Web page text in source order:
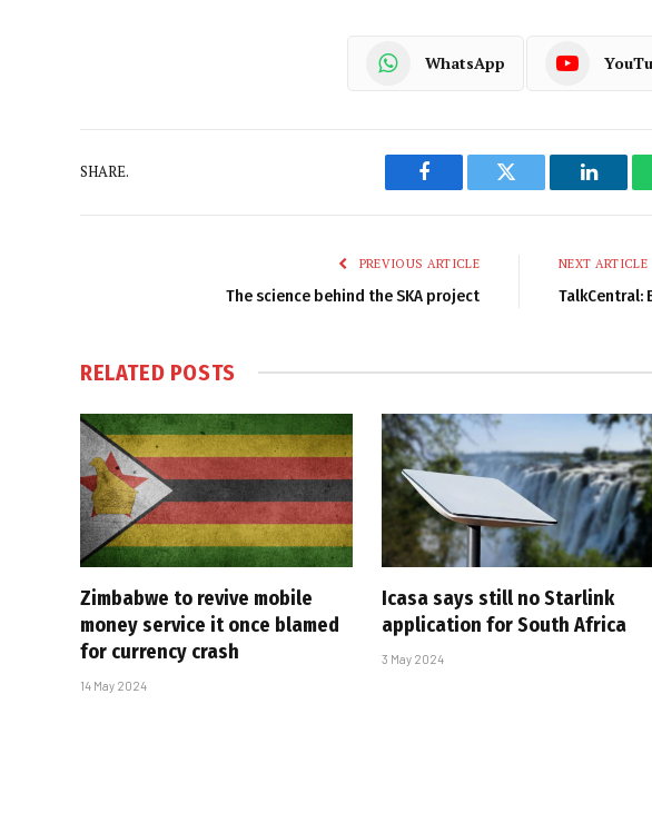
WhatsApp
SHARE.
Facebook Twitter
PREVIOUS ARTICLE
The science behind the SKA project
NEXT ARTICLE
TalkCentral:
RELATED POSTS
Zimbabwe to revive mobile
money service it once blamed
for currency crash
14 May 2024
Icasa says still no Starlink
application for South Africa
3 May 2024